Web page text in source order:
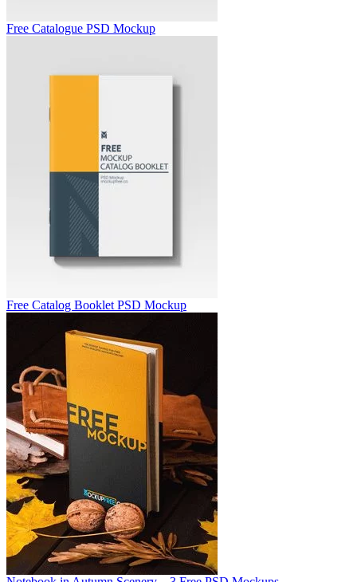
Free Catalogue PSD Mockup
Free Catalog Booklet PSD Mockup